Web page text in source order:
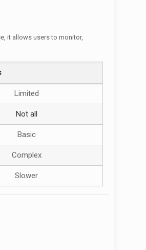
it allows users to monitor,
Limited
Not all
Basic
Complex
Slower